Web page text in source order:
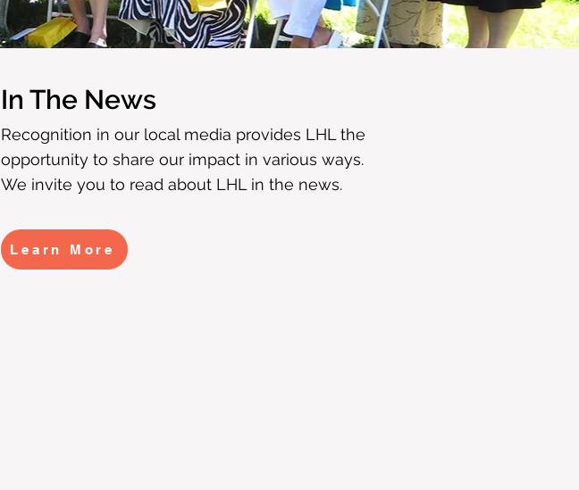
In The News
Recognition in our local media provides LHL the
opportunity to share our impact in various ways.
We invite you to read about LHL in the news.
Learn More